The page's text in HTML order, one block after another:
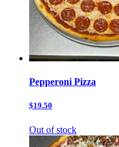
Pepperoni Pizza
$19.50
Out of stock